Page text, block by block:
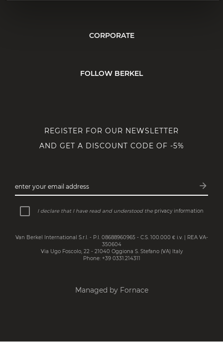
CORPORATE
FOLLOW BERKEL
REGISTER FOR OUR NEWSLETTER
AND GET A DISCOUNT CODE OF -5%
enter your email address arrow_forward
I declare that I have read and understood the privacy information
Van Berkel International S.r.l. - P.I. 08688960965 - C.S. 100.000 € i.v. | REA VA-
350604
Via Ugo Foscolo, 22 - 21040 Oggiona S. Stefano (VA) Italy
Phone: +39 0331.214311
Managed by Fornace